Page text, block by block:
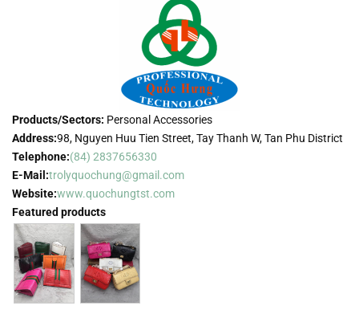
Products/Sectors: Personal Accessories
Address:98, Nguyen Huu Tien Street, Tay Thanh W, Tan Phu District
Telephone:(84) 2837656330
E-Mail:trolyquochung@gmail.com
Website:www.quochungtst.com
Featured products